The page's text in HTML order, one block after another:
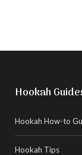
Hookah
Hookah How-to
Hookah Tips